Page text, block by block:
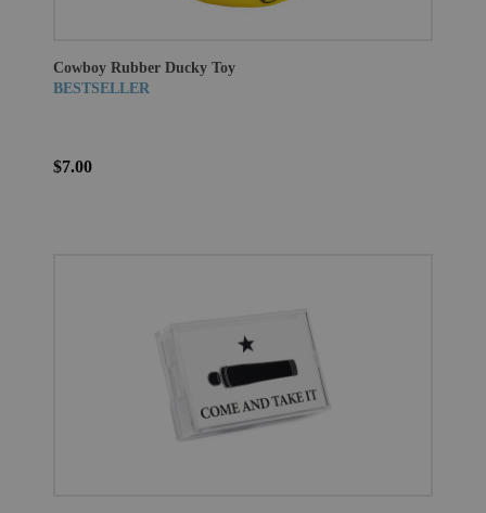
Cowboy Rubber Ducky Toy
BESTSELLER
$7.00